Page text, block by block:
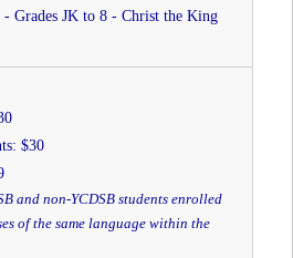
King
- Grades JK to 8 - Christ the King
$30
and non-YCDSB students enrolled
of the same language within the